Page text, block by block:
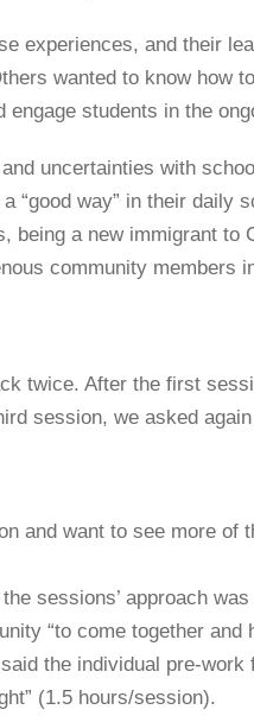
experiences, and their
wanted to know how
students in the
uncertainties with
“good way” in their
being a new immigrant
community members
twice. After the first
session, we asked
and want to see more
sessions’ approach
“to come together and
the individual pre-
(1.5 hours/session).